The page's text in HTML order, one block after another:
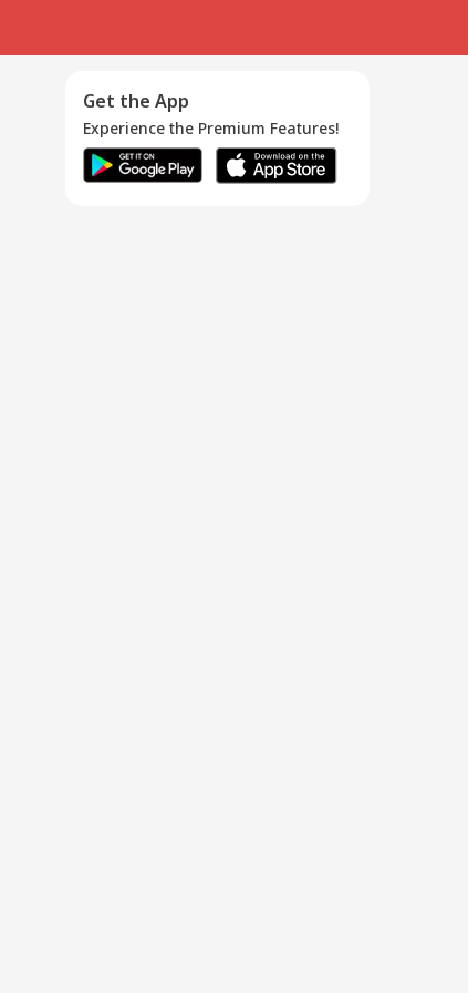
Get the App
Experience the Premium Features!